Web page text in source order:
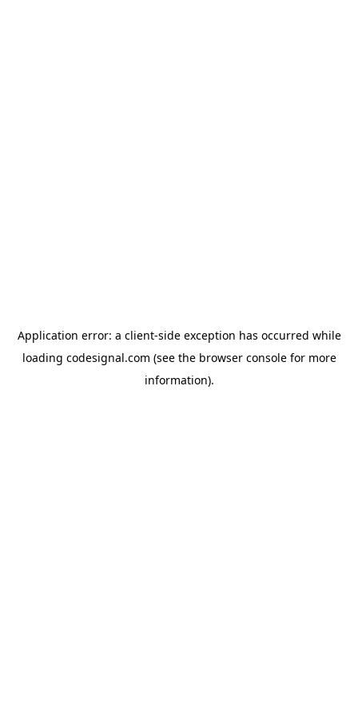
Application error: a client-side exception has occurred while
loading codesignal.com (see the browser consolefor more
information).